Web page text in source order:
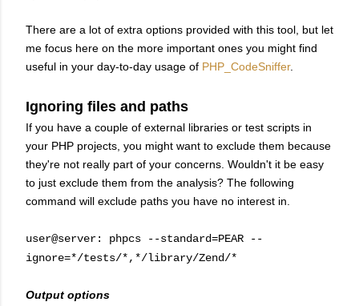
There are a lot of extra options provided with this tool, but let
me focus here on the more important ones you might find
useful in your day-to-day usage of PHP_CodeSniffer.
Ignoring files and paths
If you have a couple of external libraries or test scripts in
your PHP projects, you might want to exclude them because
they're not really part of your concerns. Wouldn't it be easy
to just exclude them from the analysis? The following
command will exclude paths you have no interest in.
user@server: phpcs --standard=PEAR --
ignore=*/tests/*,*/library/Zend/*
Output options